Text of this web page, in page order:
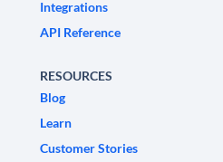
Integrations
API Reference
RESOURCES
Blog
Learn
Customer Stories